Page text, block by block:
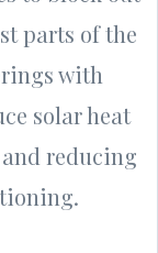
parts of the
with
solar heat
reducing